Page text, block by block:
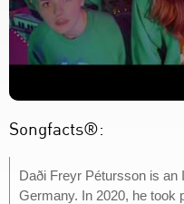
Songfacts®:
Daði Freyr Pétursson is an
Germany. In 2020, he took